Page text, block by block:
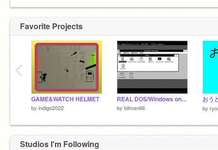
六四天安门事件
Favorite Projects
GAME&WATCH HELMET
by indigo2022
REAL DOS/Windows on Scratch! Functional 8086 (x86) Emulator.
by bilman66
おう
by
‹
Studios I'm Following